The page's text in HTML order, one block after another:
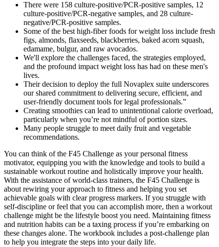
There were 158 culture-positive/PCR-positive samples, 12
culture-positive/PCR-negative samples, and 28 culture-
negative/PCR-positive samples.
Some of the best high-fiber foods for weight loss include fresh
figs, almonds, flaxseeds, blackberries, baked acorn squash,
edamame, bulgur, and raw avocados.
We'll explore the challenges faced, the strategies employed,
and the profound impact weight loss has had on these men's
lives.
Their decision to deploy the full Novaplex suite underscores
our shared commitment to delivering secure, efficient, and
user-friendly document tools for legal professionals.”
Creating smoothies can lead to unintentional calorie overload,
particularly when you’re not mindful of portion sizes.
Many people struggle to meet daily fruit and vegetable
recommendations.
You can think of the F45 Challenge as your personal fitness
motivator, equipping you with the knowledge and tools to build a
sustainable workout routine and holistically improve your health.
With the assistance of world-class trainers, the F45 Challenge is
about rewiring your approach to fitness and helping you set
achievable goals with clear progress markers. If you struggle with
self-discipline or feel that you can accomplish more, then a workout
challenge might be the lifestyle boost you need. Maintaining fitness
and nutrition habits can be a taxing process if you’re embarking on
these changes alone. The workbook includes a post-challenge plan
to help you integrate the steps into your daily life.